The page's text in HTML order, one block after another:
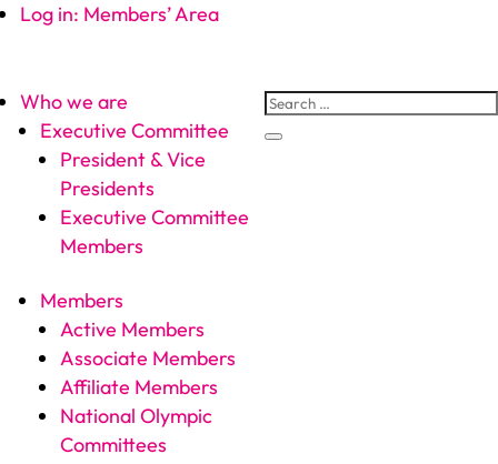
Log in: Members’ Area
Who we are
Executive Committee
President & Vice
Presidents
Executive Committee
Members
Members
Active Members
Associate Members
Affiliate Members
National Olympic
Committees